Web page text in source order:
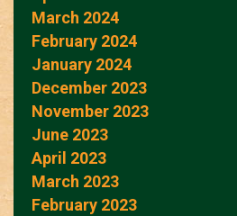
March 2024
February 2024
January 2024
December 2023
November 2023
June 2023
April 2023
March 2023
February 2023